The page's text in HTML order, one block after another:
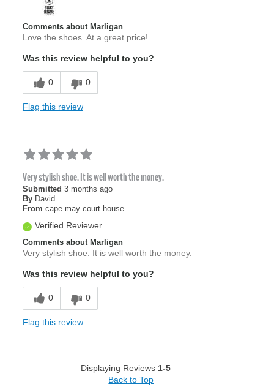
Comments about Marligan
Love the shoes. At a great price!
Was this review helpful to you?
0 0
Flag this review
Very stylish shoe. It is well worth the money.
Submitted 3 months ago
By David
From cape may court house
Verified Reviewer
Comments about Marligan
Very stylish shoe. It is well worth the money.
Was this review helpful to you?
0 0
Flag this review
Displaying Reviews 1-5
Back to Top